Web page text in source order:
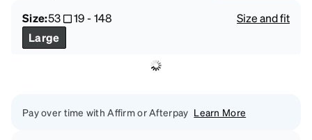
Size:53 19-148
Size and fit
Large
Pay over time with Affirm or Afterpay Learn More